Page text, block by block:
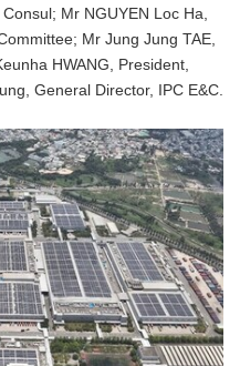
Mr NGUYEN Loc Ha,
Mr Jung Jung TAE,
HWANG, President,
General Director, IPC E&C.